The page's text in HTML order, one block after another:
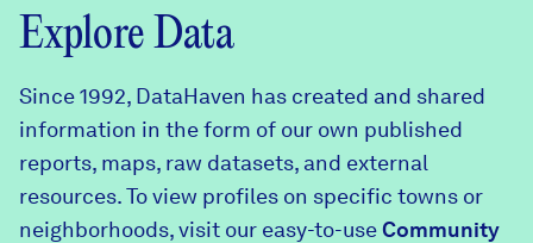
Reports
Explore Data
Explore Data
About
Explore Data
Since 1992, DataHaven has created and shared
information in the form of our own published
reports, maps, raw datasets, and external
resources. To view profiles on specific towns or
neighborhoods, visit our easy-to-useCommunity